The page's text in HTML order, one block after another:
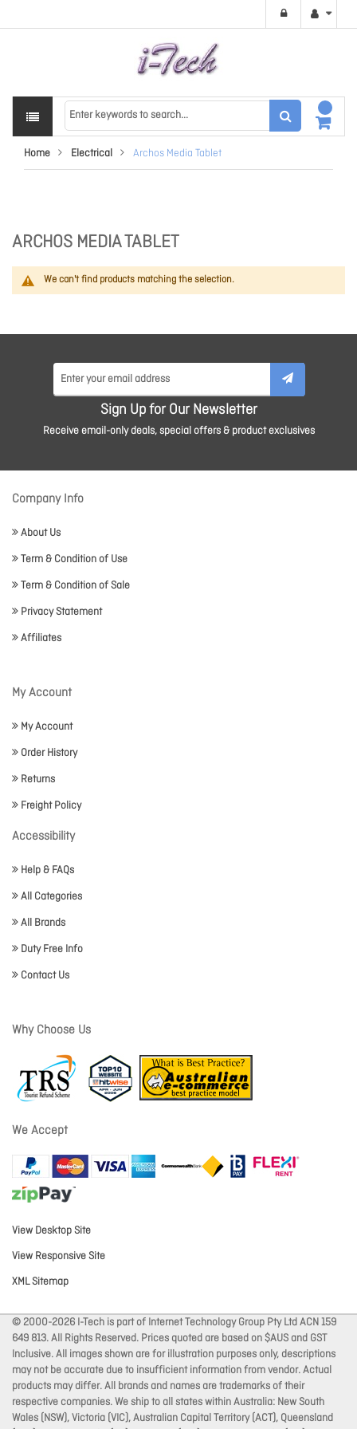
Home Electrical Archos Media Tablet
ARCHOS MEDIA TABLET
We can't find products matching the selection.
Sign Up for Our Newsletter
Receive email-only deals, special offers & product exclusives
Company Info
About Us
Term & Condition of Use
Term & Condition of Sale
Privacy Statement
Affiliates
My Account
My Account
Order History
Returns
Freight Policy
Accessibility
Help & FAQs
All Categories
All Brands
Duty Free Info
Contact Us
Why Choose Us
We Accept
View Desktop Site
View Responsive Site
XML Sitemap
© 2000-2026 I-Tech is part of Internet Technology Group Pty Ltd ACN 159
649 813. All Rights Reserved. Prices quoted are based on $AUS and GST
Inclusive. All images shown are for illustration purposes only, descriptions
may not be accurate due to insufficient information from vendor. Actual
products may differ. All brands and names are trademarks of their
respective companies. We ship to all states within Australia: New South
Wales (NSW), Victoria (VIC), Australian Capital Territory (ACT), Queensland